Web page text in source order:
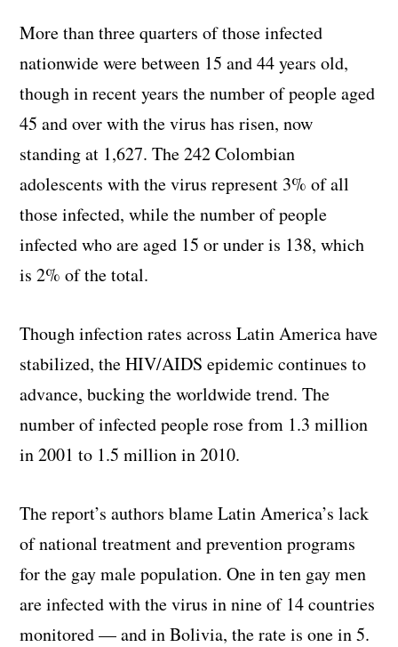
More than three quarters of those infected
nationwide were between 15 and 44 years old,
though in recent years the number of people aged
45 and over with the virus has risen, now
standing at 1,627. The 242 Colombian
adolescents with the virus represent 3% of all
those infected, while the number of people
infected who are aged 15 or under is 138, which
is 2% of the total.
Though infection rates across Latin America have
stabilized, the HIV/AIDS epidemic continues to
advance, bucking the worldwide trend. The
number of infected people rose from 1.3 million
in 2001 to 1.5 million in 2010.
The report’s authors blame Latin America’s lack
of national treatment and prevention programs
for the gay male population. One in ten gay men
are infected with the virus in nine of 14 countries
monitored — and in Bolivia, the rate is one in 5.